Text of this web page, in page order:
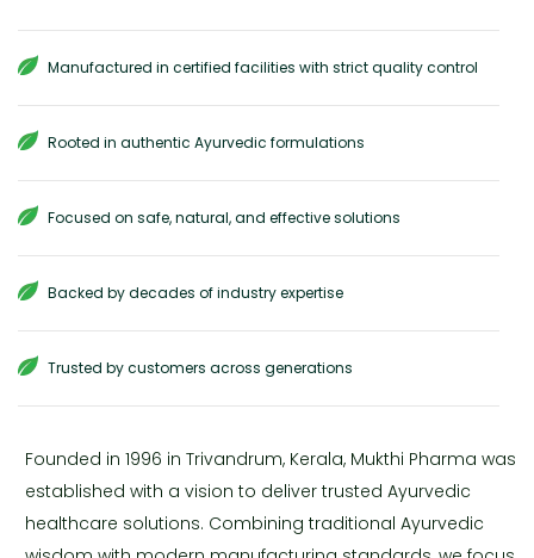
Manufactured in certified facilities with strict quality control
Rooted in authentic Ayurvedic formulations
Focused on safe, natural, and effective solutions
Backed by decades of industry expertise
Trusted by customers across generations
Founded in 1996 in Trivandrum, Kerala, Mukthi Pharma was
established with a vision to deliver trusted Ayurvedic
healthcare solutions. Combining traditional Ayurvedic